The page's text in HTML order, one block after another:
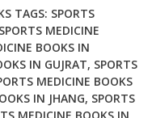
TAGS: SPORTS
SPORTS MEDICINE
BOOKS IN
IN GUJRAT, SPORTS
MEDICINE BOOKS
IN JHANG, SPORTS
MEDICINE BOOKS IN